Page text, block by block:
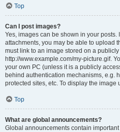
Top
Can I post images?
Yes, images can be shown in your posts.
attachments, you may be able to upload
must link to an image stored on a
http://www.example.com/my-picture.gif.
your own PC (unless it is a publicly
behind authentication mechanisms, e.g.
protected sites, etc. To display the image
Top
What are global announcements?
Global announcements contain